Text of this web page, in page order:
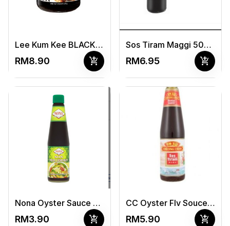
Lee Kum Kee BLACK PEPPER SAUCE 230g
RM8.90 add_shopping_cart
Sos Tiram Maggi 500gm
RM6.95 add_shopping_cart
Nona Oyster Sauce 255G
RM3.90 add_shopping_cart
CC Oyster Flv Souce 510G
RM5.90 add_shopping_cart